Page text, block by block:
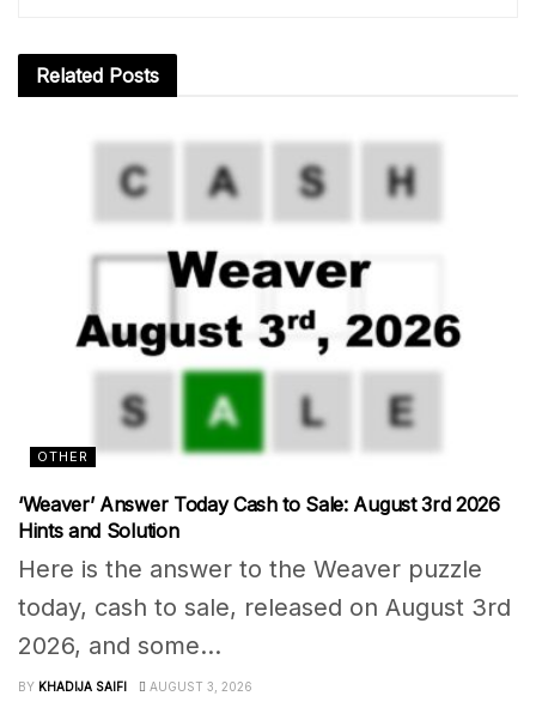
Related Posts
OTHER
‘Weaver’ Answer Today Cash to Sale: August 3rd 2026
Hints and Solution
Here is the answer to the Weaver puzzle
today, cash to sale, released on August 3rd
2026, and some...
BY KHADIJA SAIFI AUGUST 3, 2026